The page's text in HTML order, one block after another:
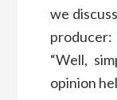
we
producer:
“Well,
opinion